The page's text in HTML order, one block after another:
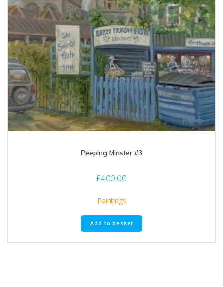
Peeping Minster #3
£400.00
Paintings
Add to basket